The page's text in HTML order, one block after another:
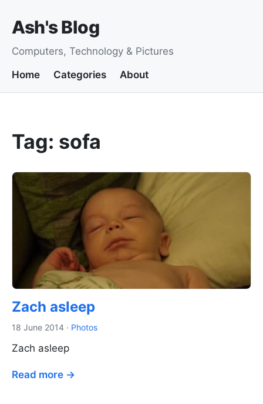
Ash's Blog
Computers, Technology & Pictures
Home
Categories About
Tag: sofa
Zach asleep
18 June 2014 · Photos
Zach asleep
Read more →